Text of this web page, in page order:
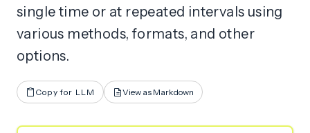
single time or at repeated intervals using
various methods, formats, and other
options.
Copy for LLM View as Markdown